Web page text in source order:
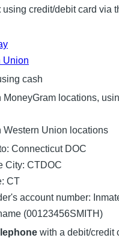
using credit/debit card via
Union
cash
MoneyGram locations,
Western Union locations
Connecticut DOC
City: CTDOC
CT
account number:
(00123456SMITH)
with a debit/credit